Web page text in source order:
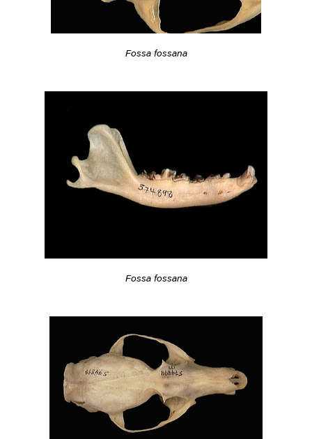
Fossa fossana
Fossa fossana